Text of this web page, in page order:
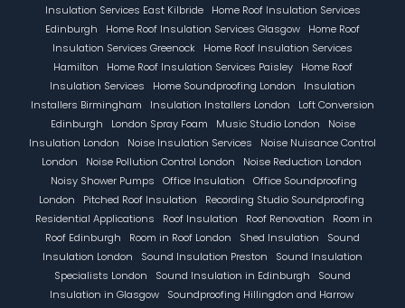
Insulation Services East Kilbride
Home Roof Insulation Services
Edinburgh
Home Roof Insulation Services Glasgow
Home Roof
Insulation Services Greenock
Home Roof Insulation Services
Hamilton
Home Roof Insulation Services Paisley
Home Roof
Insulation Services
Home Soundproofing London
Insulation
Installers Birmingham
Insulation Installers London
Loft Conversion
Edinburgh
London Spray Foam Music Studio London
Noise
Insulation London
Noise Insulation Services
Noise Nuisance Control
London
Noise Pollution Control London
Noise Reduction London
Noisy Shower Pumps
Office Insulation
Office Soundproofing
London
Pitched Roof Insulation
Recording Studio Soundproofing
Residential Applications
Roof Insulation Roof Renovation
Room in
Roof Edinburgh
Room in Roof London Shed Insulation
Sound
Insulation London
Sound Insulation Preston
Sound Insulation
Specialists London
Sound Insulation in Edinburgh
Sound
Insulation in Glasgow
Soundproofing Hillingdon and Harrow